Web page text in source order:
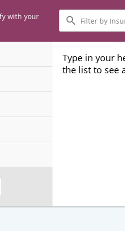
with your
Filter
by
Insurance
Plans
Type in your
the list to see